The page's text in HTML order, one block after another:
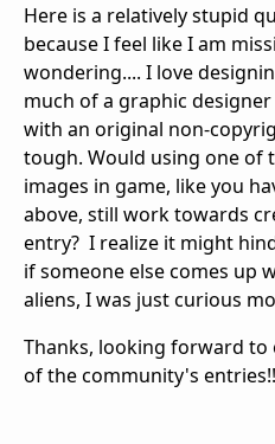
Here is a relatively stupid
because I feel like I am
wondering.... I love
much of a graphic
with an original non-
tough. Would using one of
images in game, like you
above, still work towards
entry? I realize it might
if someone else comes up
aliens, I was just curious
Thanks, looking forward to
of the community's entries!!